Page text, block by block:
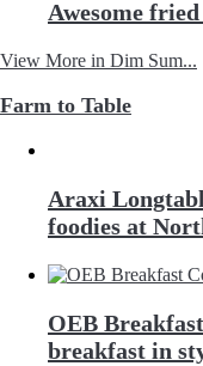
Awesome
View More in Dim Sum...
Farm to Table
Araxi
foodies at
OEB
breakfast in